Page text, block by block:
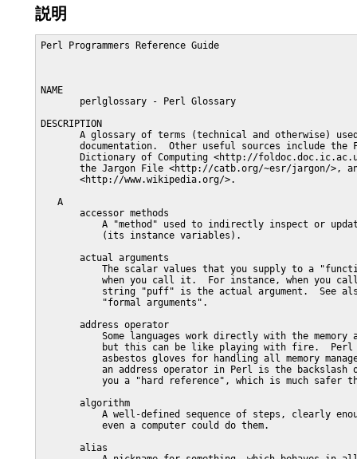
説明
Perl Programmers Reference Guide                               PERLGLOSSARY(1)



NAME
       perlglossary - Perl Glossary

DESCRIPTION
       A glossary of terms (technical and otherwise) used in the Perl
       documentation.  Other useful sources include the Free On-Line
       Dictionary of Computing <http://foldoc.doc.ic.ac.uk/foldoc/index.html>,
       the Jargon File <http://catb.org/~esr/jargon/>, and Wikipedia
       <http://www.wikipedia.org/>.

   A
       accessor methods
           A "method" used to indirectly inspect or update an "object"'s state
           (its instance variables).

       actual arguments
           The scalar values that you supply to a "function" or "subroutine"
           when you call it.  For instance, when you call "power("puff")", the
           string "puff" is the actual argument.  See also "argument" and
           "formal arguments".

       address operator
           Some languages work directly with the memory addresses of values,
           but this can be like playing with fire.  Perl provides a set of
           asbestos gloves for handling all memory management.  The closest to
           an address operator in Perl is the backslash operator, but it gives
           you a "hard reference", which is much safer than a memory address.

       algorithm
           A well-defined sequence of steps, clearly enough explained that
           even a computer could do them.

       alias
           A nickname for something, which behaves in all ways as though you'd
           used the original name instead of the nickname.  Temporary aliases
           are implicitly created in the loop variable for "foreach" loops, in
           the $_ variable for map or grep operators, in $a and $b during
           sort's comparison function, and in each element of @_ for the
           "actual arguments" of a subroutine call.  Permanent aliases are
           explicitly created in packages by importing symbols or by
           assignment to typeglobs.  Lexically scoped aliases for package
           variables are explicitly created by the our declaration.

       alternatives
           A list of possible choices from which you may select only one, as
           in "Would you like door A, B, or C?"  Alternatives in regular
           expressions are separated with a single vertical bar: "|".
           Alternatives in normal Perl expressions are separated with a double
           vertical bar: "||".  Logical alternatives in "Boolean" expressions
           are separated with either "||" or "or".

       anonymous
           Used to describe a "referent" that is not directly accessible
           through a named "variable".  Such a referent must be indirectly
           accessible through at least one "hard reference".  When the last
           hard reference goes away, the anonymous referent is destroyed
           without pity.

       architecture
           The kind of computer you're working on, where one "kind" of
           computer means all those computers sharing a compatible machine
           language.  Since Perl programs are (typically) simple text files,
           not executable images, a Perl program is much less sensitive to the
           architecture it's running on than programs in other languages, such
           as C, that are compiled into machine code.  See also "platform" and
           "operating system".

       argument
           A piece of data supplied to a program, "subroutine", "function", or
           "method" to tell it what it's supposed to do.  Also called a
           "parameter".

       ARGV
           The name of the array containing the "argument" "vector" from the
           command line.  If you use the empty "<>" operator, "ARGV" is the
           name of both the "filehandle" used to traverse the arguments and
           the "scalar" containing the name of the current input file.

       arithmetical operator
           A "symbol" such as "+" or "/" that tells Perl to do the arithmetic
           you were supposed to learn in grade school.

       array
           An ordered sequence of values, stored such that you can easily
           access any of the values using an integer "subscript" that
           specifies the value's "offset" in the sequence.

       array context
           An archaic expression for what is more correctly referred to as
           "list context".

       ASCII
           The American Standard Code for Information Interchange (a 7-bit
           character set adequate only for poorly representing English text).
           Often used loosely to describe the lowest 128 values of the various
           ISO-8859-X character sets, a bunch of mutually incompatible 8-bit
           codes sometimes described as half ASCII.  See also "Unicode".

       assertion
           A component of a "regular expression" that must be true for the
           pattern to match but does not necessarily match any characters
           itself.  Often used specifically to mean a "zero width" assertion.

       assignment
           An "operator" whose assigned mission in life is to change the value
           of a "variable".

       assignment operator
           Either a regular "assignment", or a compound "operator" composed of
           an ordinary assignment and some other operator, that changes the
           value of a variable in place, that is, relative to its old value.
           For example, "$a += 2" adds 2 to $a.

       associative array
           See "hash".  Please.

       associativity
           Determines whether you do the left "operator" first or the right
           "operator" first when you have "A "operator" B "operator" C" and
           the two operators are of the same precedence.  Operators like "+"
           are left associative, while operators like "**" are right
           associative.  See perlop for a list of operators and their
           associativity.

       asynchronous
           Said of events or activities whose relative temporal ordering is
           indeterminate because too many things are going on at once.  Hence,
           an asynchronous event is one you didn't know when to expect.

       atom
           A "regular expression" component potentially matching a "substring"
           containing one or more characters and treated as an indivisible
           syntactic unit by any following "quantifier".  (Contrast with an
           "assertion" that matches something of "zero width" and may not be
           quantified.)

       atomic operation
           When Democritus gave the word "atom" to the indivisible bits of
           matter, he meant literally something that could not be cut: a-
           (not) + tomos (cuttable).  An atomic operation is an action that
           can't be interrupted, not one forbidden in a nuclear-free zone.

       attribute
           A new feature that allows the declaration of variables and
           subroutines with modifiers as in "sub foo : locked method".  Also,
           another name for an "instance variable" of an "object".